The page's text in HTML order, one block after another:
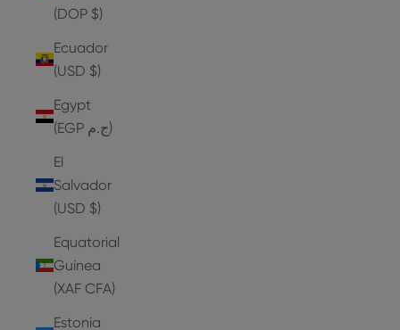
(DOP $)
Ecuador
(USD $)
Egypt
(EGP ج.م)
El
Salvador
(USD $)
Equatorial
Guinea
(XAF CFA)
Estonia